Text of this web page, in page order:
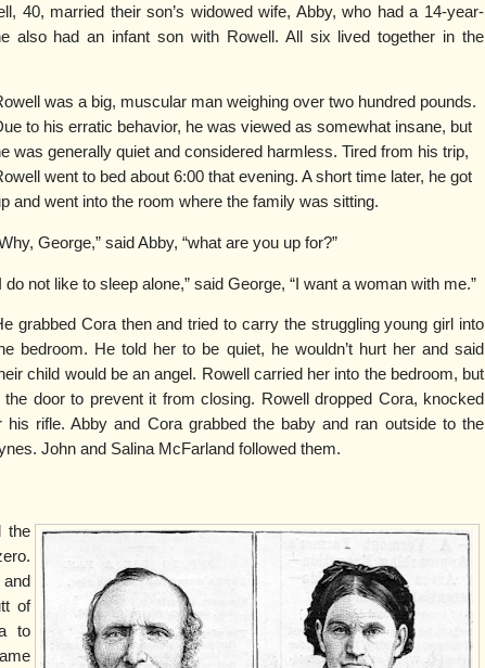
40, married their son’s widowed wife, Abby, who had a 14-year-
also had an infant son with Rowell. All six lived together in the
was a big, muscular man weighing over two hundred pounds.
to his erratic behavior, he was viewed as somewhat insane, but
was generally quiet and considered harmless. Tired from his trip,
went to bed about 6:00 that evening. A short time later, he got
and went into the room where the family was sitting.
George,” said Abby, “what are you up for?”
do not like to sleep alone,” said George, “I want a woman with me.”
grabbed Cora then and tried to carry the struggling young girl into
bedroom. He told her to be quiet, he wouldn’t hurt her and said
child would be an angel. Rowell carried her into the bedroom, but
door to prevent it from closing. Rowell dropped Cora, knocked
his rifle. Abby and Cora grabbed the baby and ran outside to the
John and Salina McFarland followed them.
the
of
to